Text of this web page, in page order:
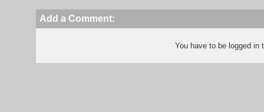
Add a Comment:
You have to be logged